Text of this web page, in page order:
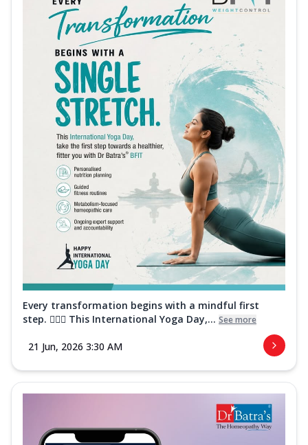
Every transformation begins with a mindful first
step. 🧘‍♀️✨ This International Yoga Day,... See more
21 Jun, 2026 3:30 AM